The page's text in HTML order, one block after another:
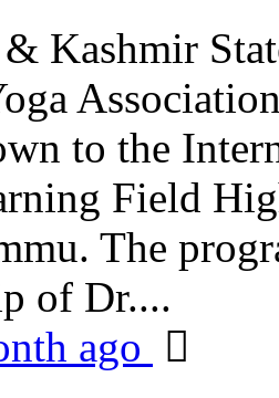
Kashmir
to the
Field
The
of Dr....
ago